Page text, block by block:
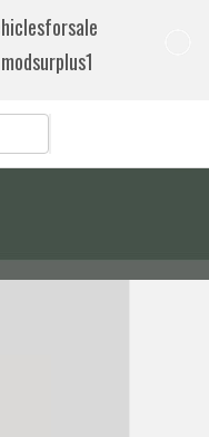
modsurplus1